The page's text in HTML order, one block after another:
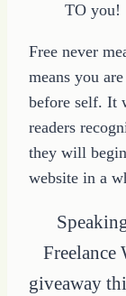
TO you!
Free never
means you
before self. It
readers
they will
website in a
giveaway